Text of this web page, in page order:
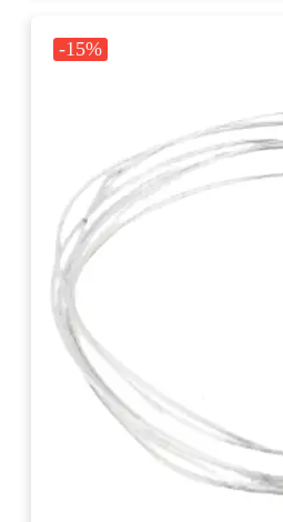
-15%